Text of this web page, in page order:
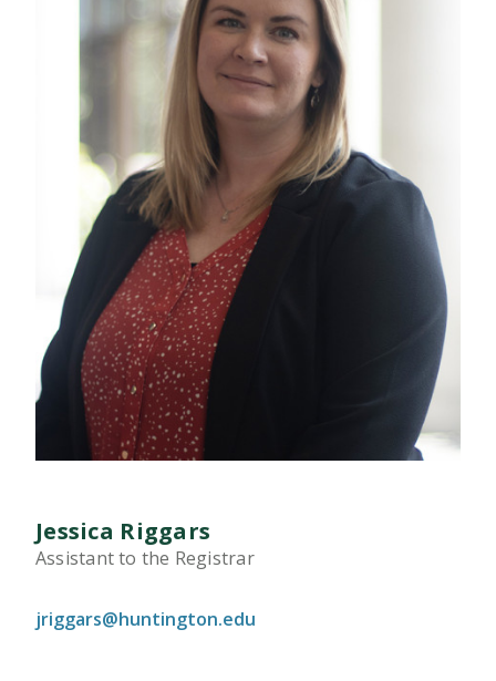
Jessica Riggars
Assistant to the Registrar
jriggars@huntington.edu